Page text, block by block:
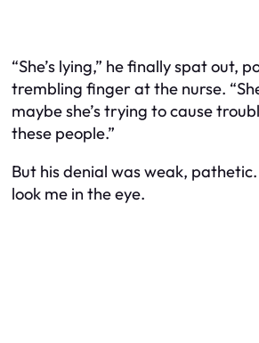
“She’s lying,” he finally spat out,
trembling finger at the nurse.
maybe she’s trying to cause
these people.”
But his denial was weak, pathetic.
look me in the eye.